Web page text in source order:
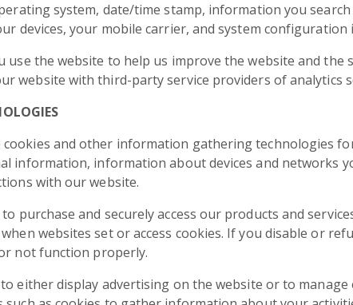
system, date/time stamp, information you
devices, your mobile carrier, and system
the website to help us improve the website and the
website with third-party service providers of analytics
and other information gathering technologies
information, information about devices and networks
with our website.
purchase and securely access our products and
websites set or access cookies. If you disable or
not function properly.
either display advertising on the website or to